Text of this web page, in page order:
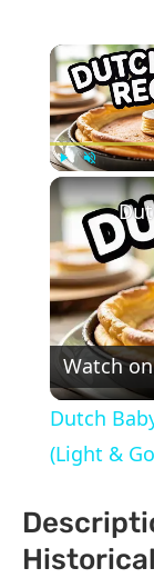
Play Unmute
Watch on
Dutch
(Light &